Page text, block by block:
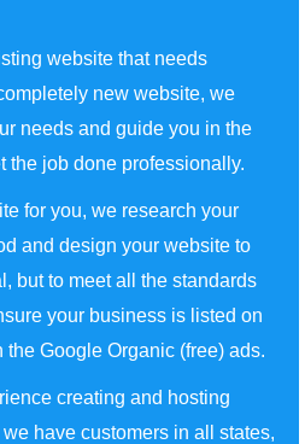
website that needs
new website, we
needs and guide you in the
the job done professionally.
for you, we research your
and design your website to
but to meet all the standards
your business is listed on
Google Organic (free) ads.
creating and hosting
have customers in all states,